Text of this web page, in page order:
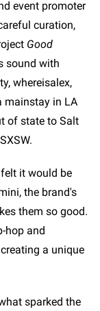
event promoter
curation,
Good
sound with
whereisalex,
mainstay in LA
of state to Salt
it would be
the brand's
them so good.
hop and
a unique
sparked the